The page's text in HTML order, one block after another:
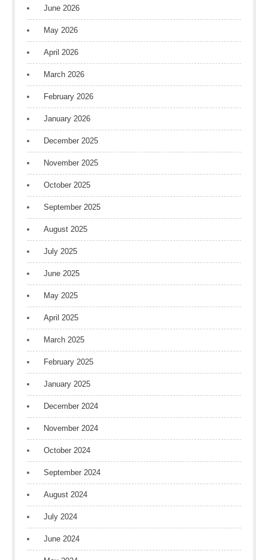
June 2026
May 2026
April 2026
March 2026
February 2026
January 2026
December 2025
November 2025
October 2025
September 2025
August 2025
July 2025
June 2025
May 2025
April 2025
March 2025
February 2025
January 2025
December 2024
November 2024
October 2024
September 2024
August 2024
July 2024
June 2024